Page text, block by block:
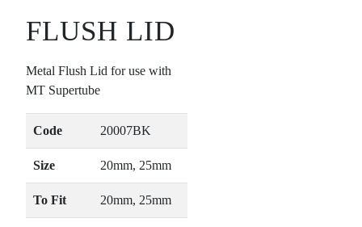
FLUSH LID
Metal Flush Lid for use with
MT Supertube
Code 20007BK
Size 20mm, 25mm
To Fit 20mm, 25mm